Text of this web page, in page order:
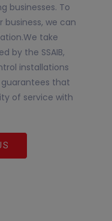
businesses. To
we can
take
by the SSAIB,
installations
guarantees that
of service with